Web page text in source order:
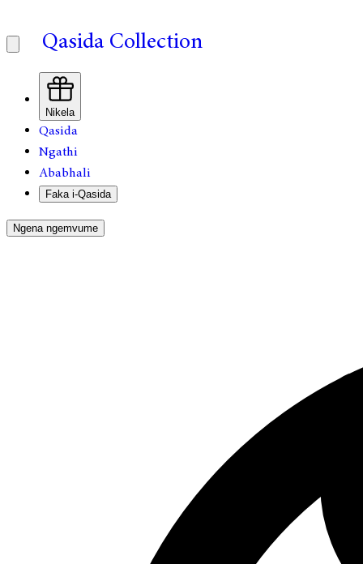
Qasida Collection
Nikela
Qasida
Ngathi
Ababhali
Faka i-Qasida
Ngena ngemvume